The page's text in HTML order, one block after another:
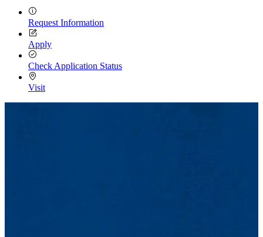
Request Information
Apply
Check Application Status
Visit